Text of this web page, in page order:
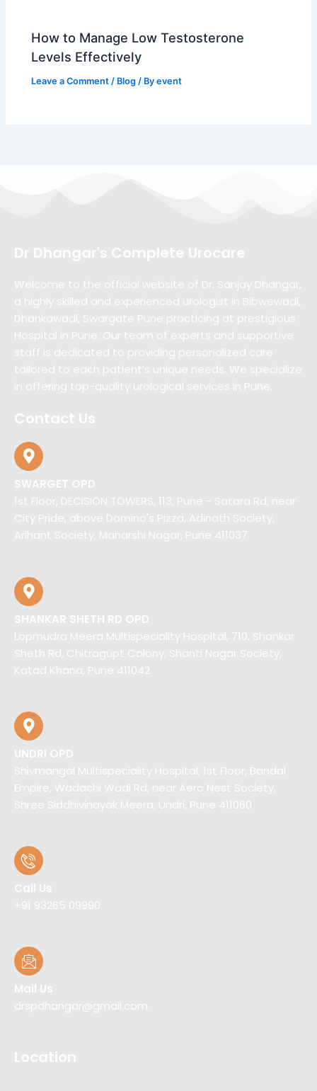
How to Manage Low Testosterone
Levels Effectively
Leave a Comment / Blog / Byevent
Dr Dhangar's Complete Urocare
Welcome to the official website of Dr. Sanjay Dhangar,
a highly skilled and experienced urologist in Bibwewadi,
Dhankawadi, Swargate Pune practicing at prestigious
Hospital in Pune. Our team of experts and supportive
staff is dedicated to providing personalized care
tailored to each patient’s unique needs. We specialize
in offering top-quality urological services in Pune.
Contact Us
SWARGET OPD
1st Floor, DECISION TOWERS, 113, Pune - Satara Rd, near
City Pride, above Domino's Pizza, Adinath Society,
Arihant Society, Maharshi Nagar, Pune 411037
SHANKAR SHETH RD OPD
Lopmudra Meera Multispeciality Hospital, 710, Shankar
Sheth Rd, Chitragupt Colony, Shanti Nagar Society,
Katad Khana, Pune 411042
UNDRI OPD
Shivmangal Multispeciality Hospital, 1st Floor, Bandal
Empire, Wadachi Wadi Rd, near Aero Nest Society,
Shree Siddhivinayak Meera, Undri, Pune 411060
Call Us
+91 93265 09990
Mail Us
drspdhangar@gmail.com
Location